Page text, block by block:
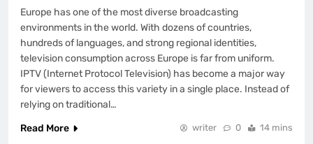
Europe has one of the most diverse broadcasting
environments in the world. With dozens of countries,
hundreds of languages, and strong regional identities,
television consumption across Europe is far from uniform.
IPTV (Internet Protocol Television) has become a major way
for viewers to access this variety in a single place. Instead of
relying on traditional…
Read More
writer 0 14 mins